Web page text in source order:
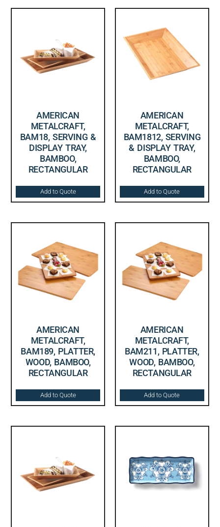
AMERICAN
METALCRAFT,
BAM18, SERVING &
DISPLAY TRAY,
BAMBOO,
RECTANGULAR
Add to Quote
AMERICAN
METALCRAFT,
BAM1812, SERVING
& DISPLAY TRAY,
BAMBOO,
RECTANGULAR
Add to Quote
AMERICAN
METALCRAFT,
BAM189, PLATTER,
WOOD, BAMBOO,
RECTANGULAR
Add to Quote
AMERICAN
METALCRAFT,
BAM211, PLATTER,
WOOD, BAMBOO,
RECTANGULAR
Add to Quote